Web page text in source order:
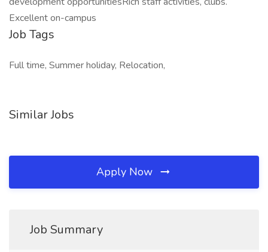
Excellent on-campus
Job Tags
Full time, Summer holiday, Relocation,
Similar Jobs
Apply Now
Job Summary